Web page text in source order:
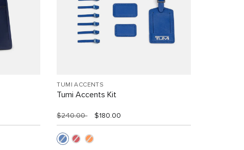
TUMI ACCENTS
Tumi Accents Kit
$240.00 $180.00